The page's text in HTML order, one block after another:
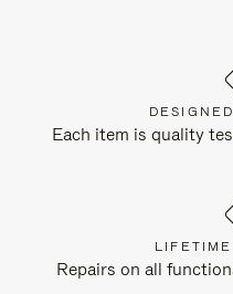
Each item is quality
Repairs on all